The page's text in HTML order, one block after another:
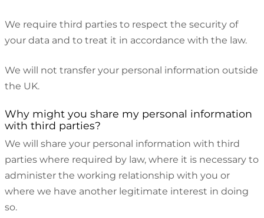
We require third parties to respect the security of
your data and to treat it in accordance with the law.
We will not transfer your personal information outside
the UK.
Why might you share my personal information
with third parties?
We will share your personal information with third
parties where required by law, where it is necessary to
administer the working relationship with you or
where we have another legitimate interest in doing
so.